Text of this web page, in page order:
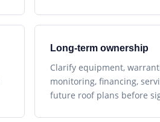
Long-term ownership
Clarify equipment,
monitoring, financing,
future roof plans before